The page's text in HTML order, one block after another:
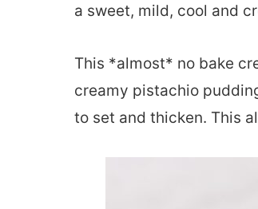
a sweet, mild, cool and
This *almost* no bake
creamy pistachio
to set and thicken. This